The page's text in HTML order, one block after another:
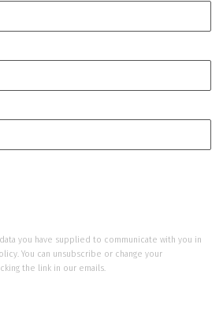
you have supplied to communicate with you in
. You can unsubscribe or change your
the link in our emails.